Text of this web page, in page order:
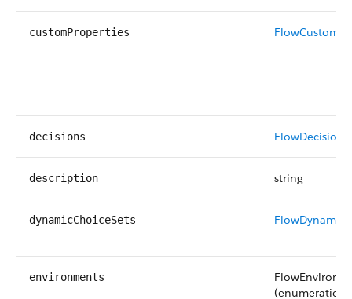
customProperties
decisions FlowDecision
description string
dynamicChoiceSets
environments
(enumeration